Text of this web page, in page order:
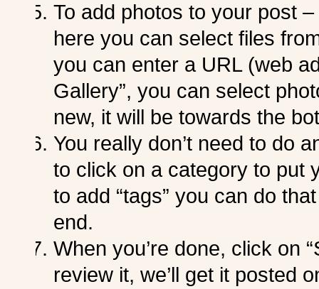
To add photos to your post
here you can select files
you can enter a URL (web
Gallery”, you can select
new, it will be towards the
You really don’t need to do
to click on a category to put
to add “tags” you can do
end.
When you’re done, click on
review it, we’ll get it posted